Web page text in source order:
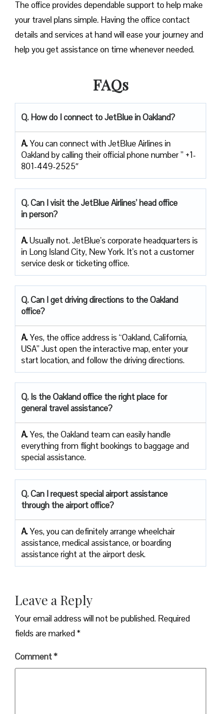
The office provides dependable support to help make
your travel plans simple. Having the office contact
details and services at hand will ease your journey and
help you get assistance on time whenever needed.
FAQs
Q. How do I connect to JetBlue in Oakland?
A.You can connect with JetBlue Airlines in
Oakland by calling their official phone number ” +1-
801-449-2525″
Q. Can I visit the JetBlue Airlines’ head office
in person?
A.Usually not. JetBlue’s corporate headquarters is
in Long Island City, New York. It’s not a customer
service desk or ticketing office.
Q. Can I get driving directions to the Oakland
office?
A.Yes, the office address is “Oakland, California,
USA” Just open the interactive map, enter your
start location, and follow the driving directions.
Q. Is the Oakland office the right place for
general travel assistance?
A.Yes, the Oakland team can easily handle
everything from flight bookings to baggage and
special assistance.
Q. Can I request special airport assistance
through the airport office?
A.Yes, you can definitely arrange wheelchair
assistance, medical assistance, or boarding
assistance right at the airport desk.
Leave a Reply
Your email address will not be published. Required
fields are marked*
Comment*